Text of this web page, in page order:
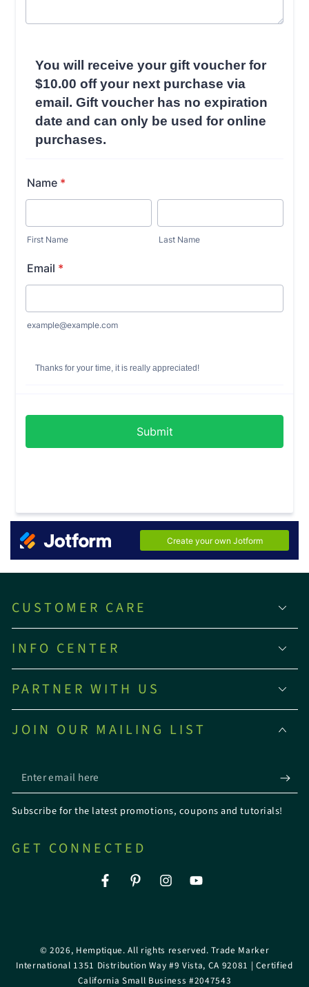
CUSTOMER CARE
INFO CENTER
PARTNER WITH US
JOIN OUR MAILING LIST
Enter
email
here
Subscribe for the latest promotions, coupons and tutorials!
GET CONNECTED
FacebookPinterestInstagramYouTube
© 2026, Hemptique. All rights reserved. Trade Marker
International 1351 Distribution Way #9 Vista, CA 92081 | Certified
California Small Business #2047543